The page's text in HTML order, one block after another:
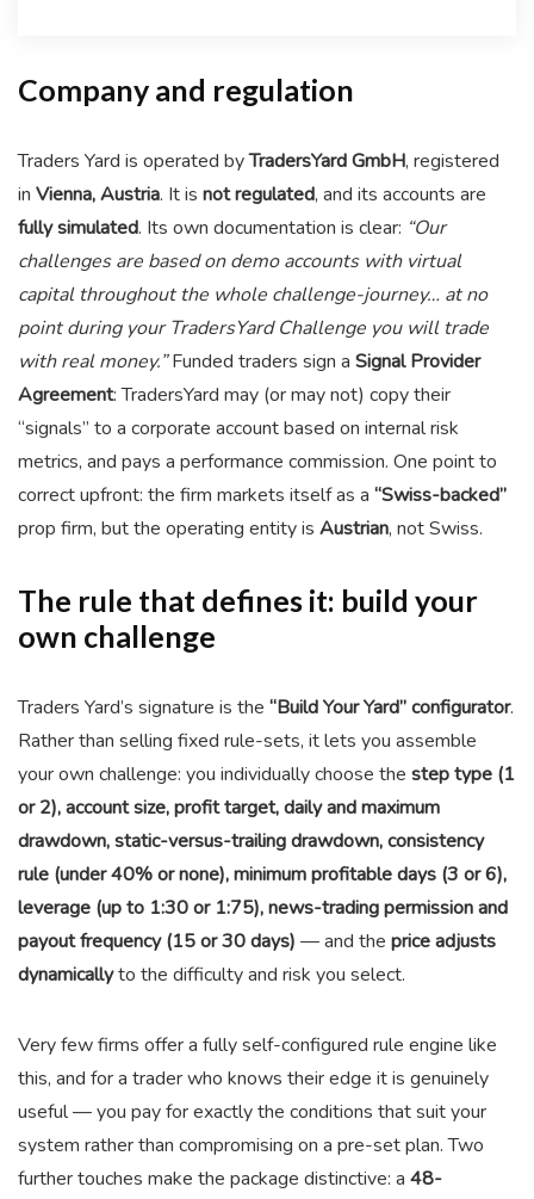
Company and regulation
Traders Yard is operated byTradersYard GmbH, registered
in Vienna, Austria. It is not regulated, and its accounts are
fully simulated. Its own documentation is clear: “Our
challenges are based on demo accounts with virtual
capital throughout the whole challenge-journey… at no
point during your TradersYard Challenge you will trade
with real money.”Funded traders sign a Signal Provider
Agreement: TradersYard may (or may not) copy their
“signals” to a corporate account based on internal risk
metrics, and pays a performance commission. One point to
correct upfront: the firm markets itself as a “Swiss-backed”
prop firm, but the operating entity is Austrian, not Swiss.
The rule that defines it: build your
own challenge
Traders Yard’s signature is the “Build Your Yard” configurator.
Rather than selling fixed rule-sets, it lets you assemble
your own challenge: you individually choose the step type (1
or 2), account size, profit target, daily and maximum
drawdown, static-versus-trailing drawdown, consistency
rule (under 40% or none), minimum profitable days (3 or 6),
leverage (up to 1:30 or 1:75), news-trading permission and
payout frequency (15 or 30 days) — and the price adjusts
dynamicallyto the difficulty and risk you select.
Very few firms offer a fully self-configured rule engine like
this, and for a trader who knows their edge it is genuinely
useful — you pay for exactly the conditions that suit your
system rather than compromising on a pre-set plan. Two
further touches make the package distinctive: a 48-